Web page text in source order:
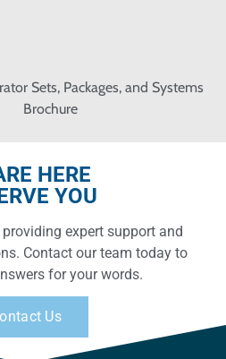
Sets, Packages, and Systems
Brochure
HERE
YOU
expert support and
Contact our team today to
for your words.
Us